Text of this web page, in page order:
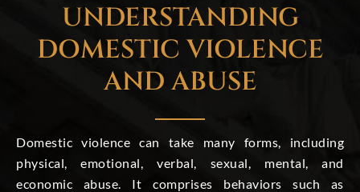
UNDERSTANDING
DOMESTIC VIOLENCE
AND ABUSE
Domestic violence can take many forms, including
physical, emotional, verbal, sexual, mental, and
economic abuse. It comprises behaviors such as